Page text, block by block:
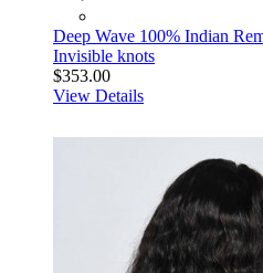
Deep Wave 100% Indian
Invisible knots
$353.00
View Details